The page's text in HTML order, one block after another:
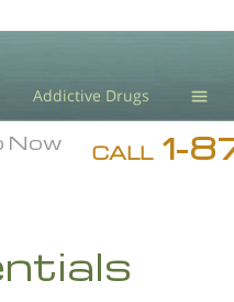
Addictive Drugs
Blog
CALL 1-
Now